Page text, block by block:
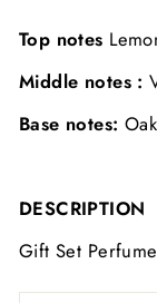
Top notes
Middle notes :
Base notes:
DESCRIPTION
Gift Set